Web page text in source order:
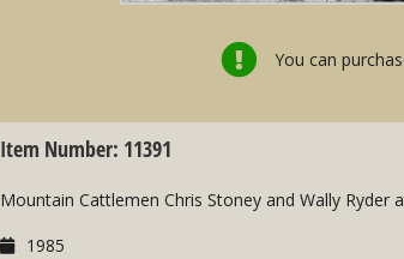
You can
Item Number: 11391
Mountain Cattlemen Chris Stoney and Wally Ryder
1985